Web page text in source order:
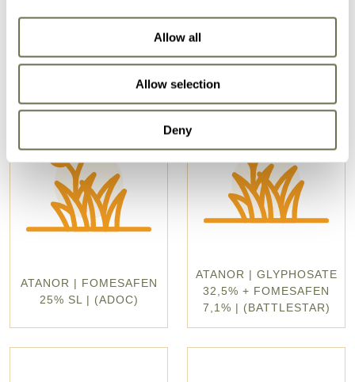
Allow all
Allow selection
Deny
ATANOR | FOMESAFEN
25% SL | (ADOC)
ATANOR | GLYPHOSATE
32,5% + FOMESAFEN
7,1% | (BATTLESTAR)